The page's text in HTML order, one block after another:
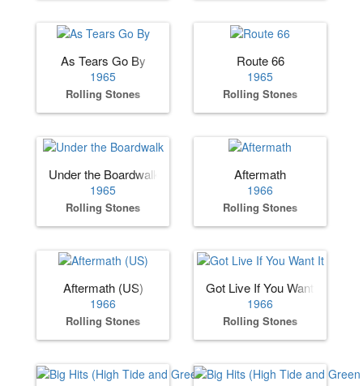
As Tears Go By
1965
Rolling Stones
Route 66
1965
Rolling Stones
Under the Boardwalk
1965
Rolling Stones
Aftermath
1966
Rolling Stones
Aftermath (US)
1966
Rolling Stones
Got Live If You Want It
1966
Rolling Stones